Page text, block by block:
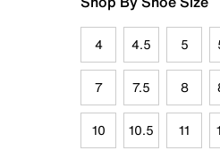
4 4.5 5
7 7.5 8
10 10.5 11